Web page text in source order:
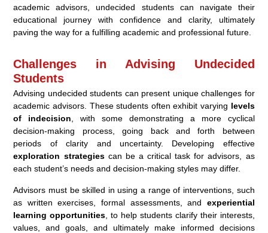
academic advisors, undecided students can navigate their
educational journey with confidence and clarity, ultimately
paving the way for a fulfilling academic and professional future.
Challenges in Advising Undecided
Students
Advising undecided students can present unique challenges for
academic advisors. These students often exhibit varying levels
of indecision , with some demonstrating a more cyclical
decision-making process, going back and forth between
periods of clarity and uncertainty. Developing effective
exploration strategiescan be a critical task for advisors, as
each student’s needs and decision-making styles may differ.
Advisors must be skilled in using a range of interventions, such
as written exercises, formal assessments, and experiential
learning opportunities , to help students clarify their interests,
values, and goals, and ultimately make informed decisions